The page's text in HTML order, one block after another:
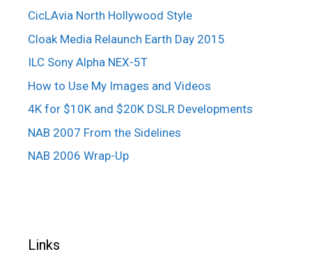
CicLAvia North Hollywood Style
Cloak Media Relaunch Earth Day 2015
ILC Sony Alpha NEX-5T
How to Use My Images and Videos
4K for $10K and $20K DSLR Developments
NAB 2007 From the Sidelines
NAB 2006 Wrap-Up
Links